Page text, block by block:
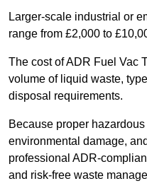
Larger-scale industrial or
range from £2,000 to
The cost of ADR Fuel Vac
volume of liquid waste,
disposal requirements.
Because proper
environmental damage,
professional ADR-
and risk-free waste